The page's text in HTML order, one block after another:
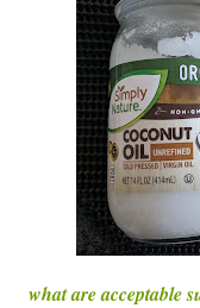
what are acceptable